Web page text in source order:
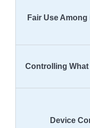
Fair Use
Controlling
Device